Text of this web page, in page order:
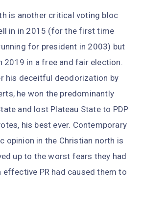
is another critical voting bloc
in in 2015 (for the first time
for president in 2003) but
2019 in a free and fair election.
his deceitful deodorization by
he won the predominantly
and lost Plateau State to PDP
his best ever. Contemporary
opinion in the Christian north is
up to the worst fears they had
effective PR had caused them to